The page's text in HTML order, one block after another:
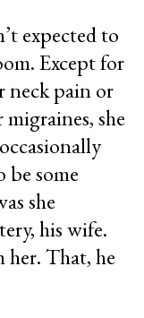
expected to
Except for
neck pain or
she
be some
she
his wife.
That, he